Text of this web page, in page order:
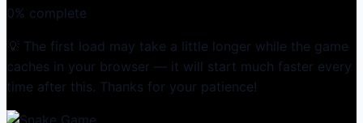
0% complete
💡 The first load may take a little longer while the game
caches in your browser — it will start much faster every
time after this. Thanks for your patience!